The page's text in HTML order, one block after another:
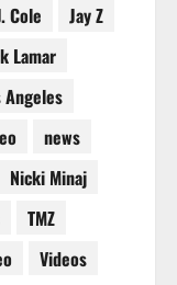
Cole
Jay Z
Lamar
Angeles
news
Nicki Minaj
TMZ
Videos